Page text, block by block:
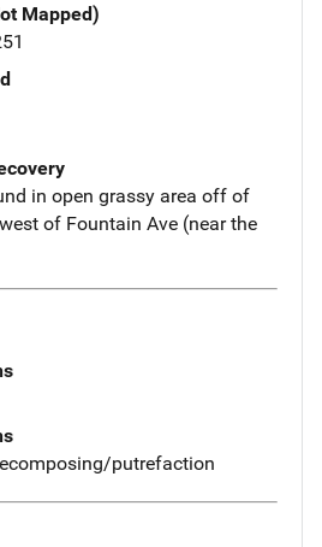
Mapped)
in open grassy area off of
of Fountain Ave (near the
putrefaction